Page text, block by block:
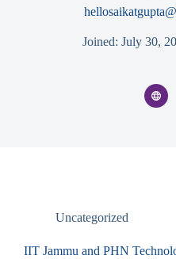
Joined: July 30,
Uncategorized
IIT Jammu and PHN